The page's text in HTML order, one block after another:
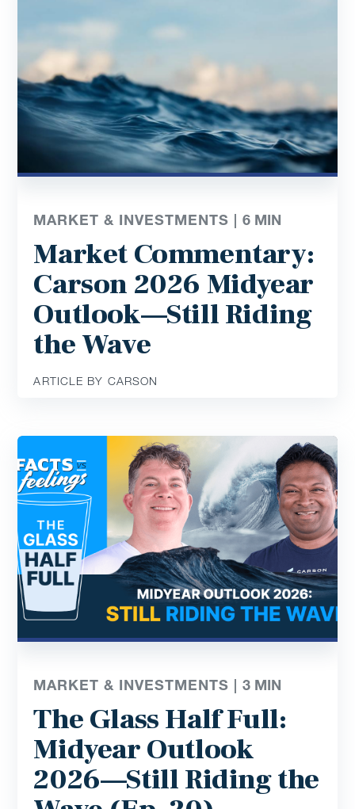
MARKET & INVESTMENTS |6 MIN
Market Commentary:
Carson 2026 Midyear
Outlook—Still Riding
the Wave
ARTICLE BY CARSON
MARKET & INVESTMENTS |3 MIN
The Glass Half Full:
Midyear Outlook
2026—Still Riding the